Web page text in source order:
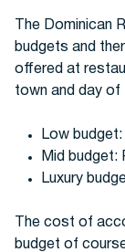
The Dominican
budgets and
offered at
town and day of
Low budget:
Mid budget:
Luxury
The cost of
budget of